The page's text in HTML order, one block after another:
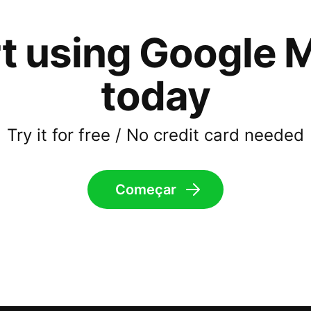
using Google
today
Try it for free / No credit card needed
Começar